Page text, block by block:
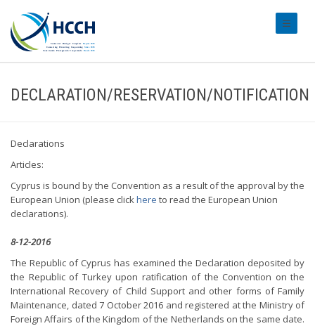
DECLARATION/RESERVATION/NOTIFICATION
Declarations
Articles:
Cyprus is bound by the Convention as a result of the approval by the
European Union (please clickhere to read the European Union
declarations).
8-12-2016
The Republic of Cyprus has examined the Declaration deposited by
the Republic of Turkey upon ratification of the Convention on the
International Recovery of Child Support and other forms of Family
Maintenance, dated 7 October 2016 and registered at the Ministry of
Foreign Affairs of the Kingdom of the Netherlands on the same date.